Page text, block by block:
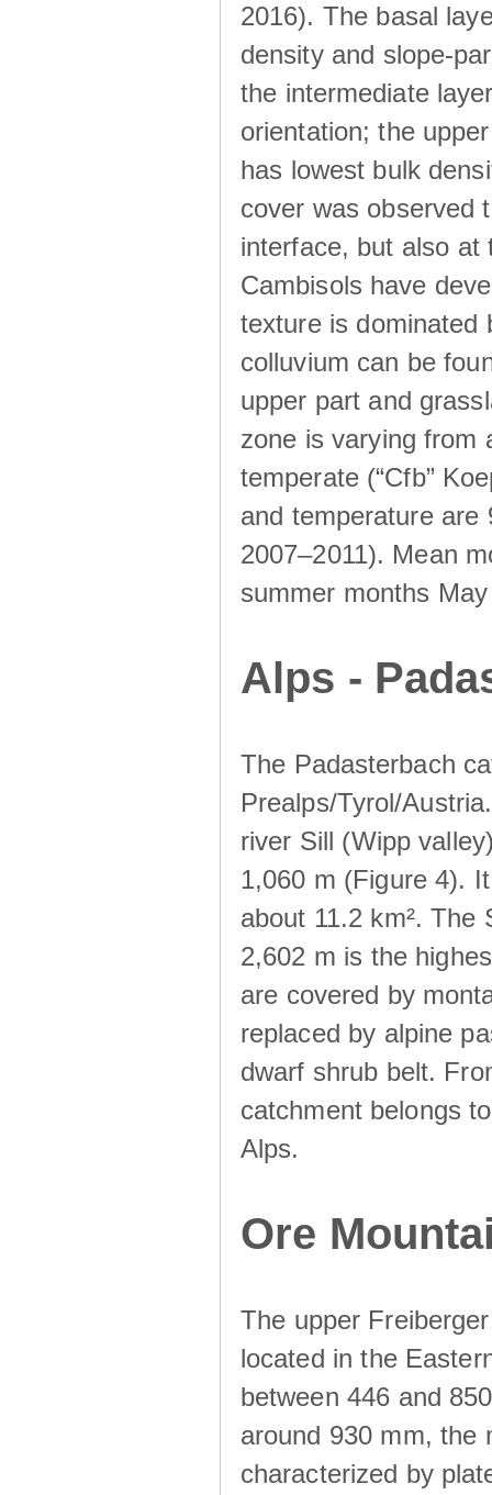
2016). The basal
density and slope-
the intermediate
orientation; the
has lowest bulk
cover was observed
interface, but also at
Cambisols have
texture is dominated
colluvium can be
upper part and
zone is varying from
temperate (“Cfb”
and temperature are
2007–2011). Mean
summer months
Alps -
The Padasterbach
Prealps/Tyrol/
river Sill (Wipp
1,060 m (Figure 4).
about 11.2 km².
2,602 m is the
are covered by
replaced by alpine
dwarf shrub belt.
catchment belongs
Alps.
Ore
The upper
located in the
between 446 and
around 930 mm, the
characterized by